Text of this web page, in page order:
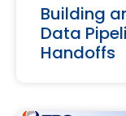
Building
Data
Handoffs